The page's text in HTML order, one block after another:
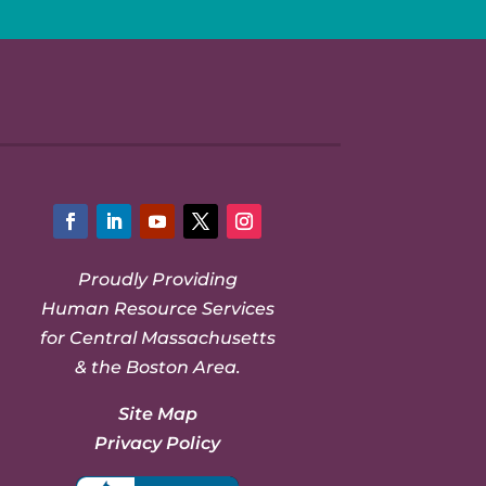
Proudly Providing
Human Resource Services
for Central Massachusetts
& the Boston Area.
Site Map
Privacy Policy